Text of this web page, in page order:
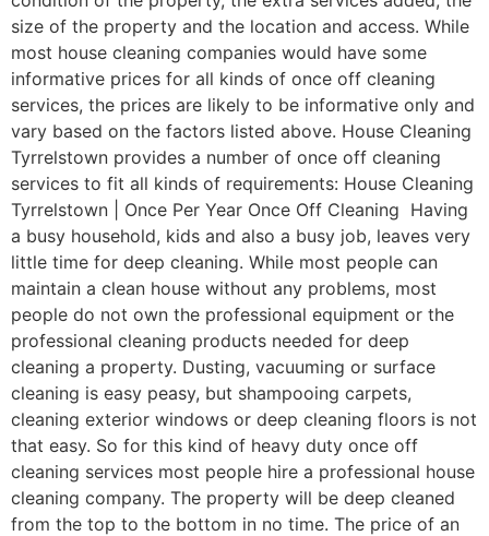
size of the property and the location and access. While
most house cleaning companies would have some
informative prices for all kinds of once off cleaning
services, the prices are likely to be informative only and
vary based on the factors listed above. House Cleaning
Tyrrelstown provides a number of once off cleaning
services to fit all kinds of requirements: House Cleaning
Tyrrelstown | Once Per Year Once Off Cleaning Having
a busy household, kids and also a busy job, leaves very
little time for deep cleaning. While most people can
maintain a clean house without any problems, most
people do not own the professional equipment or the
professional cleaning products needed for deep
cleaning a property. Dusting, vacuuming or surface
cleaning is easy peasy, but shampooing carpets,
cleaning exterior windows or deep cleaning floors is not
that easy. So for this kind of heavy duty once off
cleaning services most people hire a professional house
cleaning company. The property will be deep cleaned
from the top to the bottom in no time. The price of an